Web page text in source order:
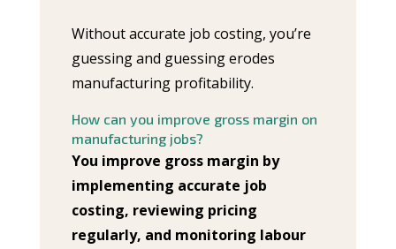
Without accurate job costing, you’re
guessing and guessing erodes
manufacturing profitability.
How can you improve gross margin on
manufacturing jobs?
You improve gross margin by
implementing accurate job
costing, reviewing pricing
regularly, and monitoring labour